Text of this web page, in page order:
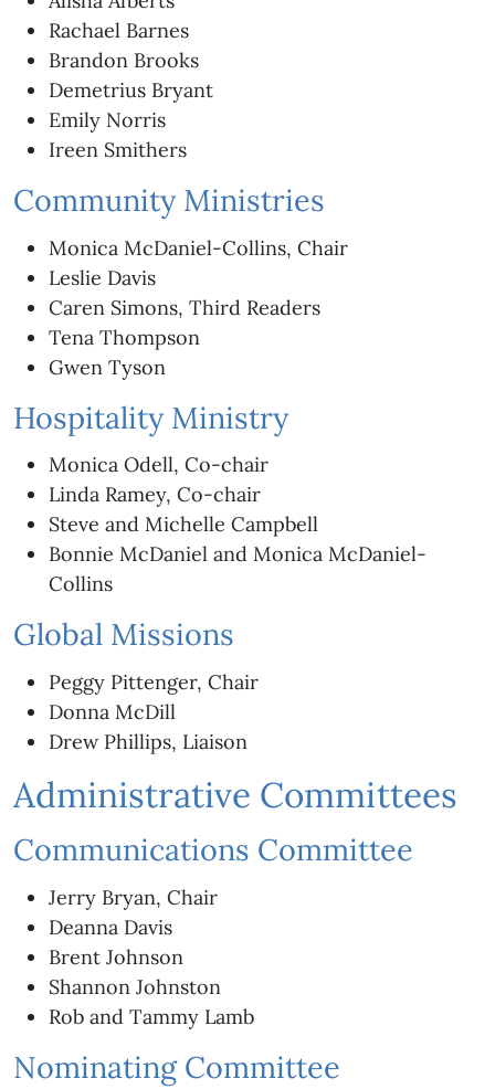
Rachael Barnes
Brandon Brooks
Demetrius Bryant
Emily Norris
Ireen Smithers
Community Ministries
Monica McDaniel-Collins, Chair
Leslie Davis
Caren Simons, Third Readers
Tena Thompson
Gwen Tyson
Hospitality Ministry
Monica Odell, Co-chair
Linda Ramey, Co-chair
Steve and Michelle Campbell
Bonnie McDaniel and Monica McDaniel-
Collins
Global Missions
Peggy Pittenger, Chair
Donna McDill
Drew Phillips, Liaison
Administrative Committees
Communications Committee
Jerry Bryan, Chair
Deanna Davis
Brent Johnson
Shannon Johnston
Rob and Tammy Lamb
Nominating Committee